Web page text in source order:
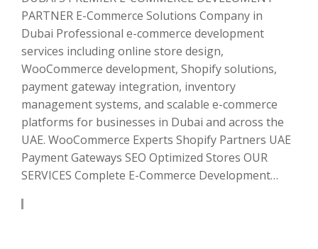
PARTNER E-Commerce Solutions Company in
Dubai Professional e-commerce development
services including online store design,
WooCommerce development, Shopify solutions,
payment gateway integration, inventory
management systems, and scalable e-commerce
platforms for businesses in Dubai and across the
UAE. WooCommerce Experts Shopify Partners UAE
Payment Gateways SEO Optimized Stores OUR
SERVICES Complete E-Commerce Development…